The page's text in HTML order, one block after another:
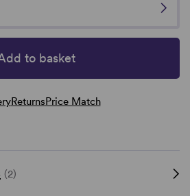
to basket
ReturnsPrice Match
(2)